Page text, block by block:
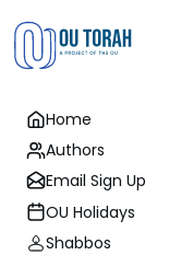
Home
Authors
Email Sign Up
OU Holidays
Shabbos